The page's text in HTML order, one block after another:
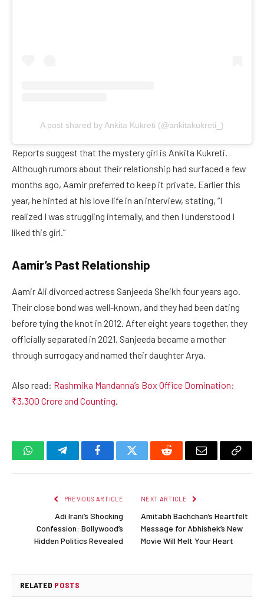
A post shared by Ankita Kukreti (@ankitakukreti_)
Reports suggest that the mystery girl is Ankita Kukreti.
Although rumors about their relationship had surfaced a few
months ago, Aamir preferred to keep it private. Earlier this
year, he hinted at his love life in an interview, stating, “I
realized I was struggling internally, and then I understood I
liked this girl.”
Aamir’s Past Relationship
Aamir Ali divorced actress Sanjeeda Sheikh four years ago.
Their close bond was well-known, and they had been dating
before tying the knot in 2012. After eight years together, they
officially separated in 2021. Sanjeeda became a mother
through surrogacy and named their daughter Arya.
Also read: Rashmika Mandanna’s Box Office Domination:
₹3,300 Crore and Counting.
WhatsAppTelegramFacebookTwitter Reddit Email
Copy
PREVIOUS ARTICLE
Adi Irani’s Shocking
Confession: Bollywood’s
Hidden Politics Revealed
NEXT ARTICLE
Amitabh Bachchan’s Heartfelt
Message for Abhishek’s New
Movie Will Melt Your Heart
RELATED POSTS